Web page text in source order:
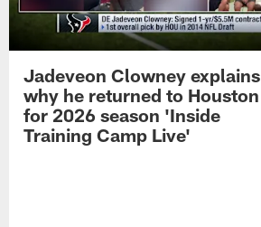
Jadeveon Clowney explains
why he returned to Houston
for 2026 season 'Inside
Training Camp Live'